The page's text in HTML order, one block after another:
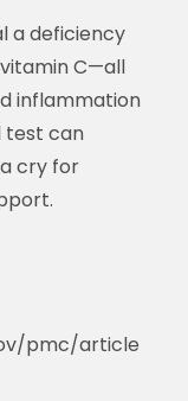
a deficiency
C—all
inflammation
test can
cry for
pmc/article